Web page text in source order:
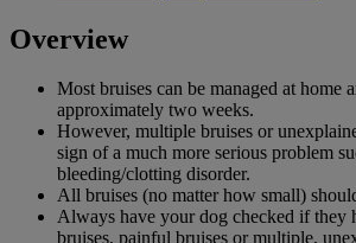
Overview
Most bruises can be managed at home
approximately two weeks.
However, multiple bruises or
sign of a much more serious problem
bleeding/clotting disorder.
All bruises (no matter how small)
Always have your dog checked if they
bruises, painful bruises or multiple,